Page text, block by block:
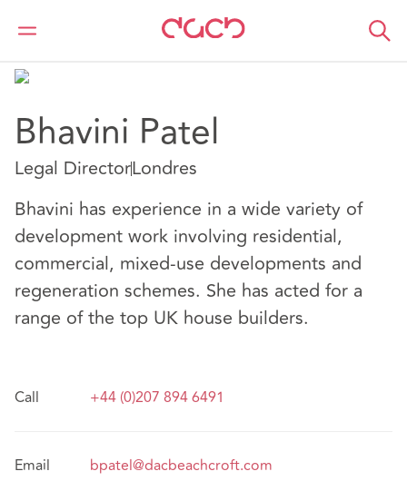
DAC Beachcroft Nuestro personal
Bhavini Patel
Legal DirectorLondres
Bhavini has experience in a wide variety of
development work involving residential,
commercial, mixed-use developments and
regeneration schemes. She has acted for a
range of the top UK house builders.
Call +44 (0)207 894 6491
Email bpatel@dacbeachcroft.com